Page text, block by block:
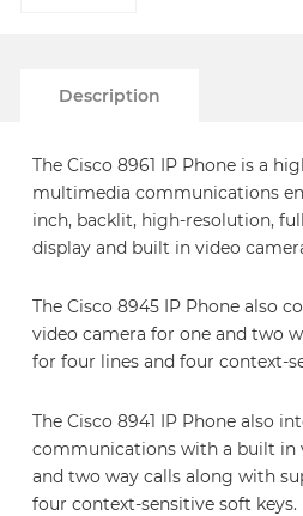
Description
The Cisco 8961 IP Phone is a
multimedia communications
inch, backlit, high-resolution,
display and built in video
The Cisco 8945 IP Phone also
video camera for one and two
for four lines and four context-
The Cisco 8941 IP Phone also
communications with a built in
and two way calls along with
four context-sensitive soft keys.